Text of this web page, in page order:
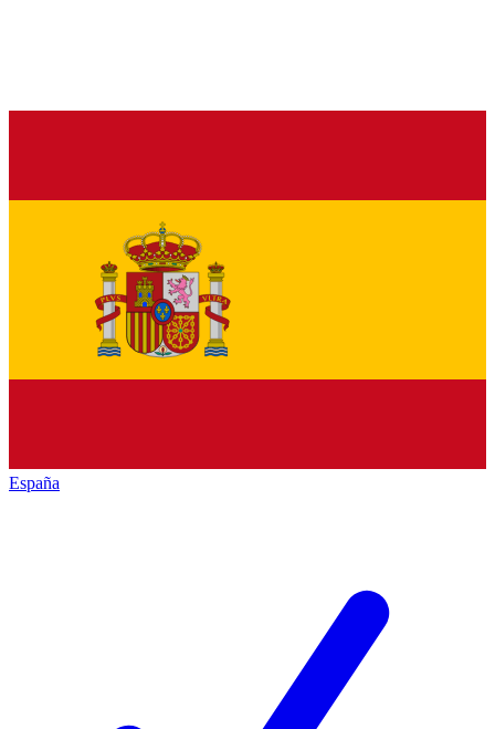
España